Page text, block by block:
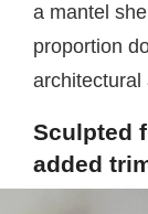
a mantel
proportion
architectural
Sculpted
added